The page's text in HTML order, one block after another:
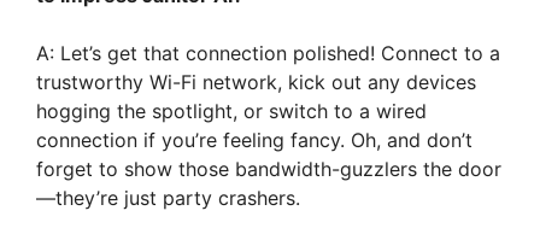
A: Let’s get that connection polished! Connect to a
trustworthy Wi-Fi network, kick out any devices
hogging the spotlight, or switch to a wired
connection if you’re feeling fancy. Oh, and don’t
forget to show those bandwidth-guzzlers the door
—they’re just party crashers.